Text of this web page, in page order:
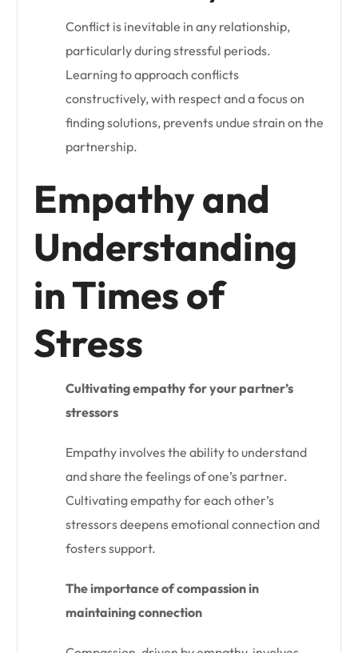
Conflict is inevitable in any relationship,
particularly during stressful periods.
Learning to approach conflicts
constructively, with respect and a focus on
finding solutions, prevents undue strain on the
partnership.
Empathy and
Understanding
in Times of
Stress
Cultivating empathy for your partner’s
stressors
Empathy involves the ability to understand
and share the feelings of one’s partner.
Cultivating empathy for each other’s
stressors deepens emotional connection and
fosters support.
The importance of compassion in
maintaining connection